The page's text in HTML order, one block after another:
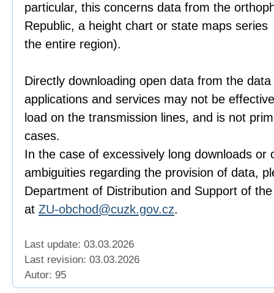
particular, this concerns data from the
Republic, a height chart or state maps
the entire region).
Directly downloading open data from the
applications and services may not be
load on the transmission lines, and is not
cases.
In the case of excessively long downloads or
ambiguities regarding the provision of data,
Department of Distribution and Support of
at ZU-obchod@cuzk.gov.cz.
Last update: 03.03.2026
Last revision: 03.03.2026
Autor: 95